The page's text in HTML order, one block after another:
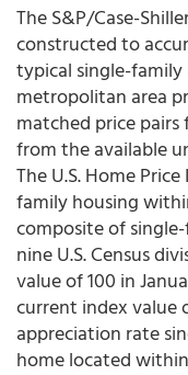
The S&P/Case-
constructed to
typical single-family
metropolitan area
matched price
from the available
The U.S. Home
family housing
composite of
nine U.S. Census
value of 100 in
current index value
appreciation rate
home located